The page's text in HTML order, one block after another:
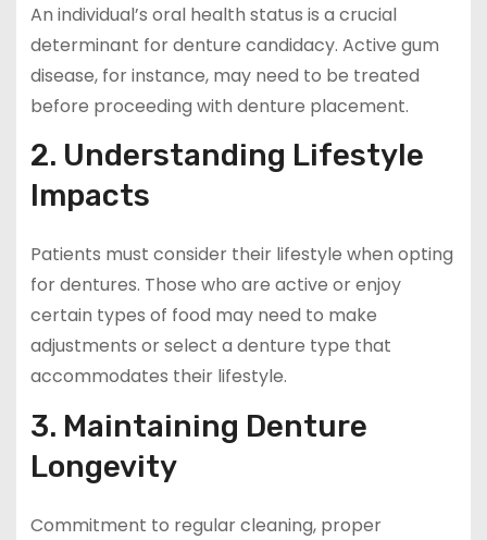
An individual’s oral health status is a crucial
determinant for denture candidacy. Active gum
disease, for instance, may need to be treated
before proceeding with denture placement.
2. Understanding Lifestyle
Impacts
Patients must consider their lifestyle when opting
for dentures. Those who are active or enjoy
certain types of food may need to make
adjustments or select a denture type that
accommodates their lifestyle.
3. Maintaining Denture
Longevity
Commitment to regular cleaning, proper